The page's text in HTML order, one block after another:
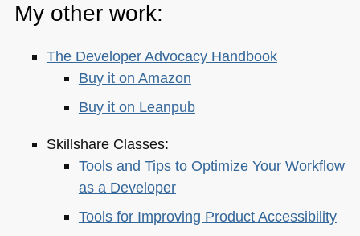
My other work:
The Developer Advocacy Handbook
Buy it on Amazon
Buy it on Leanpub
Skillshare Classes:
Tools and Tips to Optimize Your Workflow
as a Developer
Tools for Improving Product Accessibility